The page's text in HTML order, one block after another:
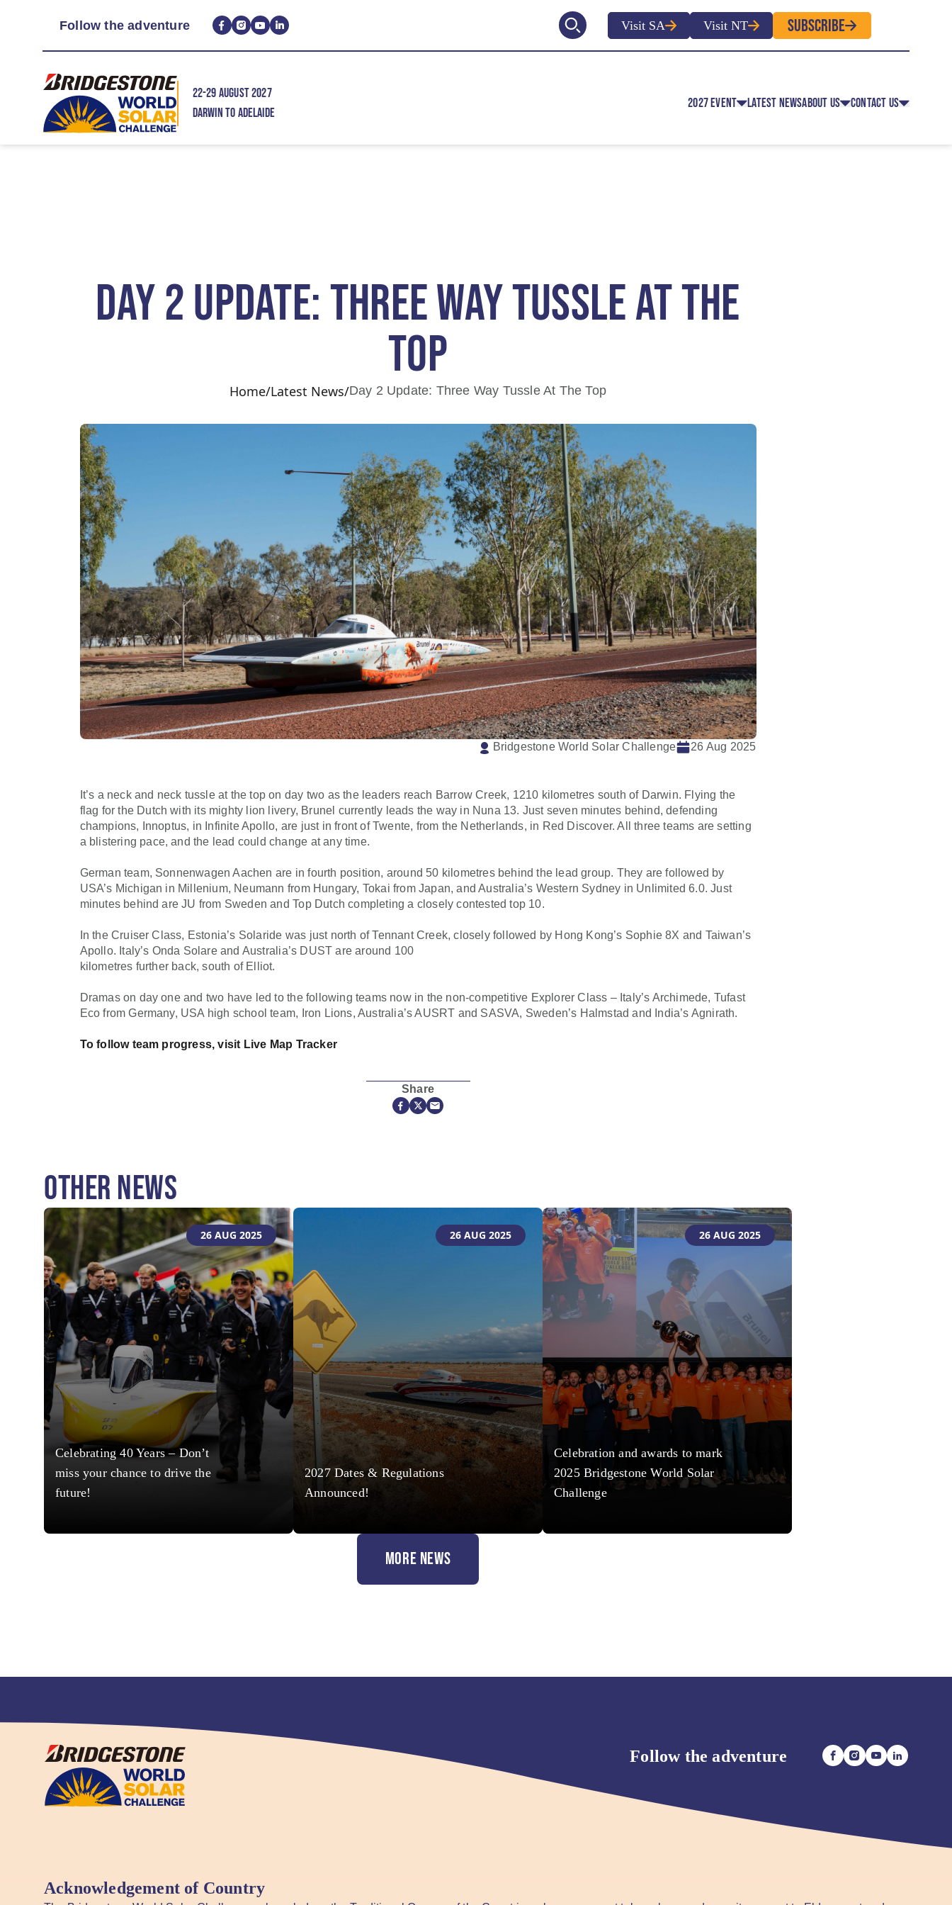
Follow the adventure Visit SA Visit NT SUBSCRIBE
22-29 AUGUST 2027
DARWIN TO ADELAIDE
2027 EVENT LATEST NEWSABOUT US CONTACT US
DAY 2 UPDATE: THREE WAY TUSSLE AT THE
TOP
Home/Latest News/Day 2 Update: Three Way Tussle At The Top
Bridgestone World Solar Challenge 26 Aug 2025
It’s a neck and neck tussle at the top on day two as the leaders reach Barrow Creek, 1210 kilometres south of Darwin. Flying the
flag for the Dutch with its mighty lion livery, Brunel currently leads the way in Nuna 13. Just seven minutes behind, defending
champions, Innoptus, in Infinite Apollo, are just in front of Twente, from the Netherlands, in Red Discover. All three teams are setting
a blistering pace, and the lead could change at any time.
German team, Sonnenwagen Aachen are in fourth position, around 50 kilometres behind the lead group. They are followed by
USA’s Michigan in Millenium, Neumann from Hungary, Tokai from Japan, and Australia’s Western Sydney in Unlimited 6.0. Just
minutes behind are JU from Sweden and Top Dutch completing a closely contested top 10.
In the Cruiser Class, Estonia’s Solaride was just north of Tennant Creek, closely followed by Hong Kong’s Sophie 8X and Taiwan’s
Apollo. Italy’s Onda Solare and Australia’s DUST are around 100
kilometres further back, south of Elliot.
Dramas on day one and two have led to the following teams now in the non-competitive Explorer Class – Italy’s Archimede, Tufast
Eco from Germany, USA high school team, Iron Lions, Australia’s AUSRT and SASVA, Sweden’s Halmstad and India’s Agnirath.
To follow team progress, visit Live Map Tracker
Share
OTHER NEWS
26 AUG 2025
Celebrating 40 Years – Don’t
miss your chance to drive the
future!
26 AUG 2025
2027 Dates & Regulations
Announced!
26 AUG 2025
Celebration and awards to mark
2025 Bridgestone World Solar
Challenge
MORE NEWS
Follow the adventure
Acknowledgement of Country